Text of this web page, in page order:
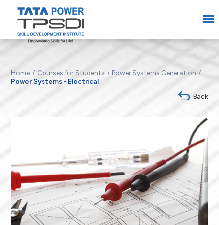
Home Courses for Students
Power Systems Generation
Power Systems - Electrical
Back